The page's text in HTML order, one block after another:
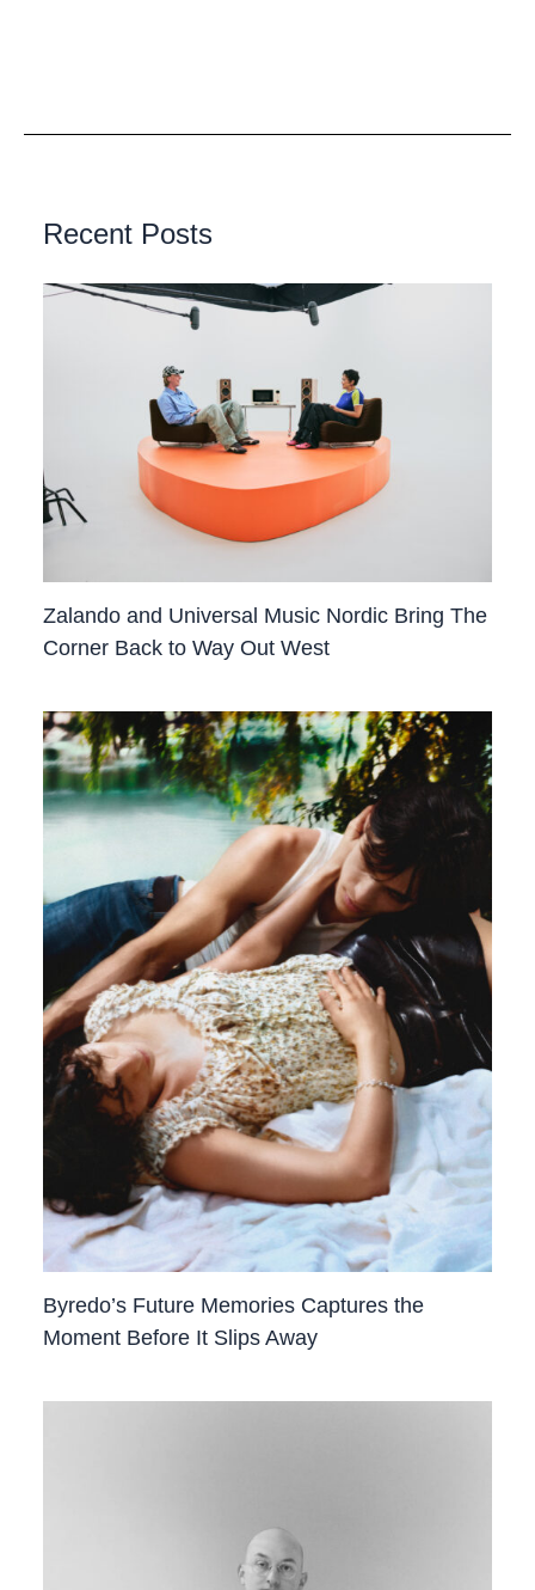
Recent Posts
Zalando and Universal Music Nordic Bring The
Corner Back to Way Out West
Byredo’s Future Memories Captures the
Moment Before It Slips Away